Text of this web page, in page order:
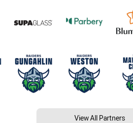
View All Partners